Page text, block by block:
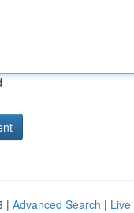
| Advanced Search | Live